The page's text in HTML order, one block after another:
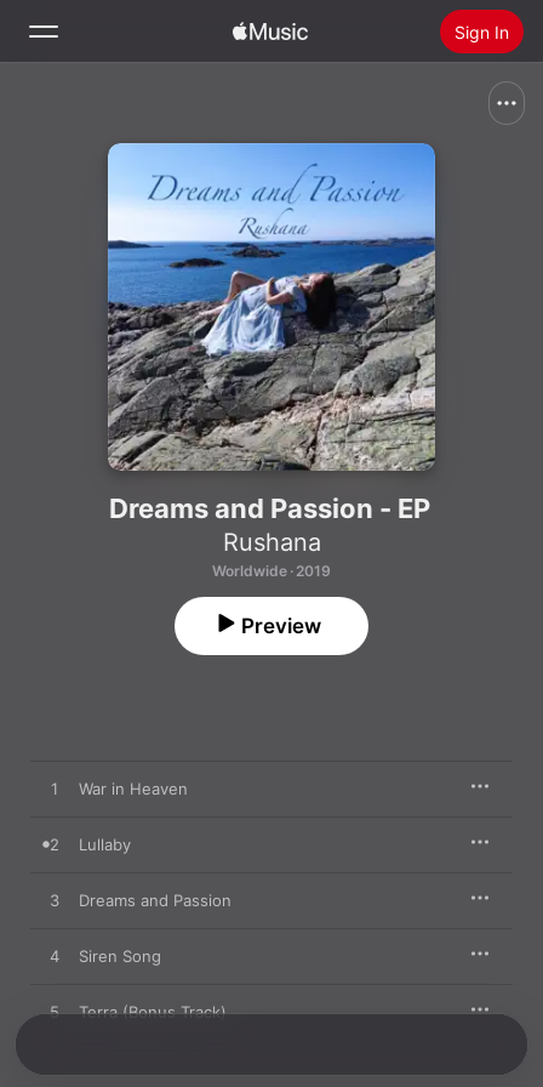
Sign In
Install Apple Music
Dreams and Passion - EP
Rushana
Worldwide · 2019
Preview
1 War in Heaven
2 Lullaby
3 Dreams and Passion
4 Siren Song
5 Terra (Bonus Track)